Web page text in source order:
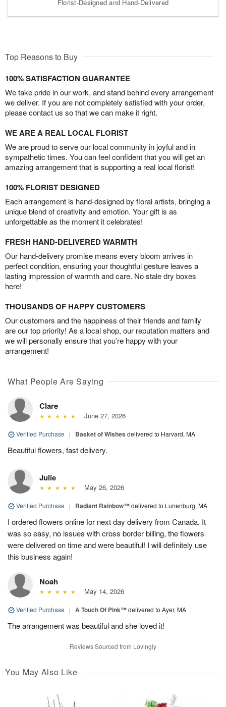
Florist-Designed and Hand-Delivered
Top Reasons to Buy
100% SATISFACTION GUARANTEE
We take pride in our work, and stand behind every arrangement
we deliver. If you are not completely satisfied with your order,
please contact us so that we can make it right.
WE ARE A REAL LOCAL FLORIST
We are proud to serve our local community in joyful and in
sympathetic times. You can feel confident that you will get an
amazing arrangement that is supporting a real local florist!
100% FLORIST DESIGNED
Each arrangement is hand-designed by floral artists, bringing a
unique blend of creativity and emotion. Your gift is as
unforgettable as the moment it celebrates!
FRESH HAND-DELIVERED WARMTH
Our hand-delivery promise means every bloom arrives in
perfect condition, ensuring your thoughtful gesture leaves a
lasting impression of warmth and care. No stale dry boxes
here!
THOUSANDS OF HAPPY CUSTOMERS
Our customers and the happiness of their friends and family
are our top priority! As a local shop, our reputation matters and
we will personally ensure that you’re happy with your
arrangement!
What People Are Saying
Clare
June 27, 2026
Verified Purchase | Basket of Wishes delivered to Harvard, MA
Beautiful flowers, fast delivery.
Julie
May 26, 2026
Verified Purchase | Radiant Rainbow™delivered to Lunenburg, MA
I ordered flowers online for next day delivery from Canada. It
was so easy, no issues with cross border billing, the flowers
were delivered on time and were beautiful! I will definitely use
this business again!
Noah
May 14, 2026
Verified Purchase | A Touch Of Pink™delivered to Ayer, MA
The arrangement was beautiful and she loved it!
Reviews Sourced from Lovingly
You May Also Like